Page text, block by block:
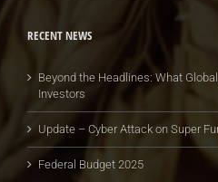
RECENT NEWS
Beyond the Headlines: What
Investors
Update – Cyber Attack on Super
Federal Budget 2025